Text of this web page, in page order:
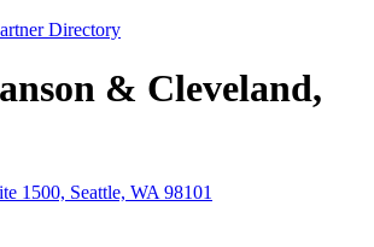
Directory
& Cleveland,
1500, Seattle, WA 98101